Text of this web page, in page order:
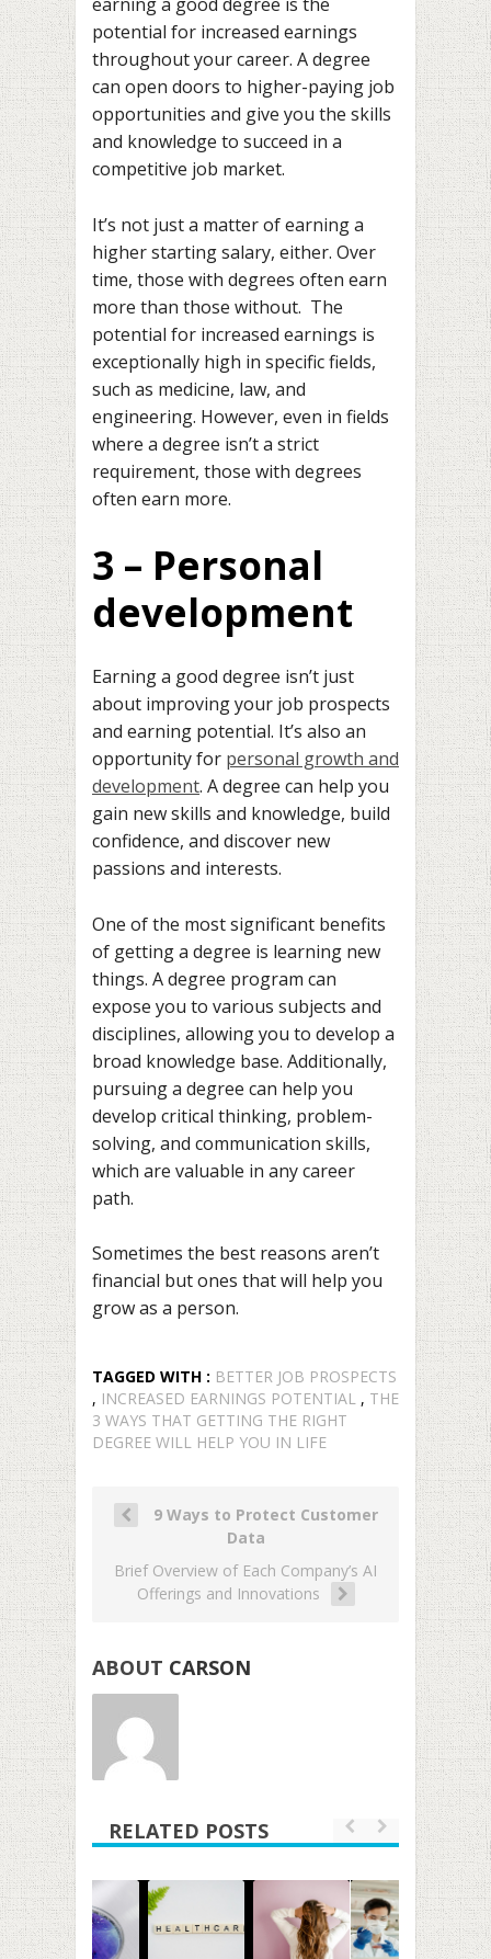
potential for increased earnings
throughout your career. A degree
can open doors to higher-paying job
opportunities and give you the skills
and knowledge to succeed in a
competitive job market.
It’s not just a matter of earning a
higher starting salary, either. Over
time, those with degrees often earn
more than those without. The
potential for increased earnings is
exceptionally high in specific fields,
such as medicine, law, and
engineering. However, even in fields
where a degree isn’t a strict
requirement, those with degrees
often earn more.
3 – Personal
development
Earning a good degree isn’t just
about improving your job prospects
and earning potential. It’s also an
opportunity for personal growth and
development. A degree can help you
gain new skills and knowledge, build
confidence, and discover new
passions and interests.
One of the most significant benefits
of getting a degree is learning new
things. A degree program can
expose you to various subjects and
disciplines, allowing you to develop a
broad knowledge base. Additionally,
pursuing a degree can help you
develop critical thinking, problem-
solving, and communication skills,
which are valuable in any career
path.
Sometimes the best reasons aren’t
financial but ones that will help you
grow as a person.
TAGGED WITH : BETTER JOB PROSPECTS
, INCREASED EARNINGS POTENTIAL , THE
3 WAYS THAT GETTING THE RIGHT
DEGREE WILL HELP YOU IN LIFE
9 Ways to Protect Customer
Data
Brief Overview of Each Company’s AI
Offerings and Innovations
ABOUT CARSON
RELATED POSTS